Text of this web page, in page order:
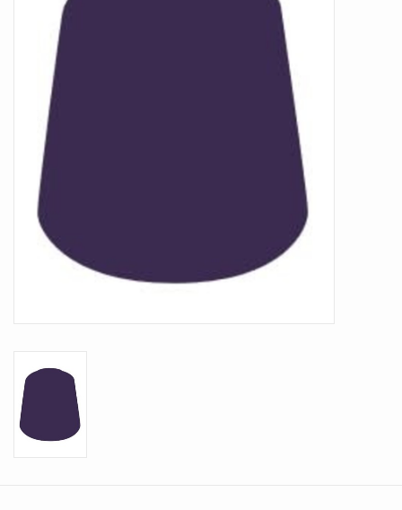
Store Theme
Black Site Studios
Battle Systems
Dirty Down
MERCS
Wars of Ozz
Marcher: Empires at War